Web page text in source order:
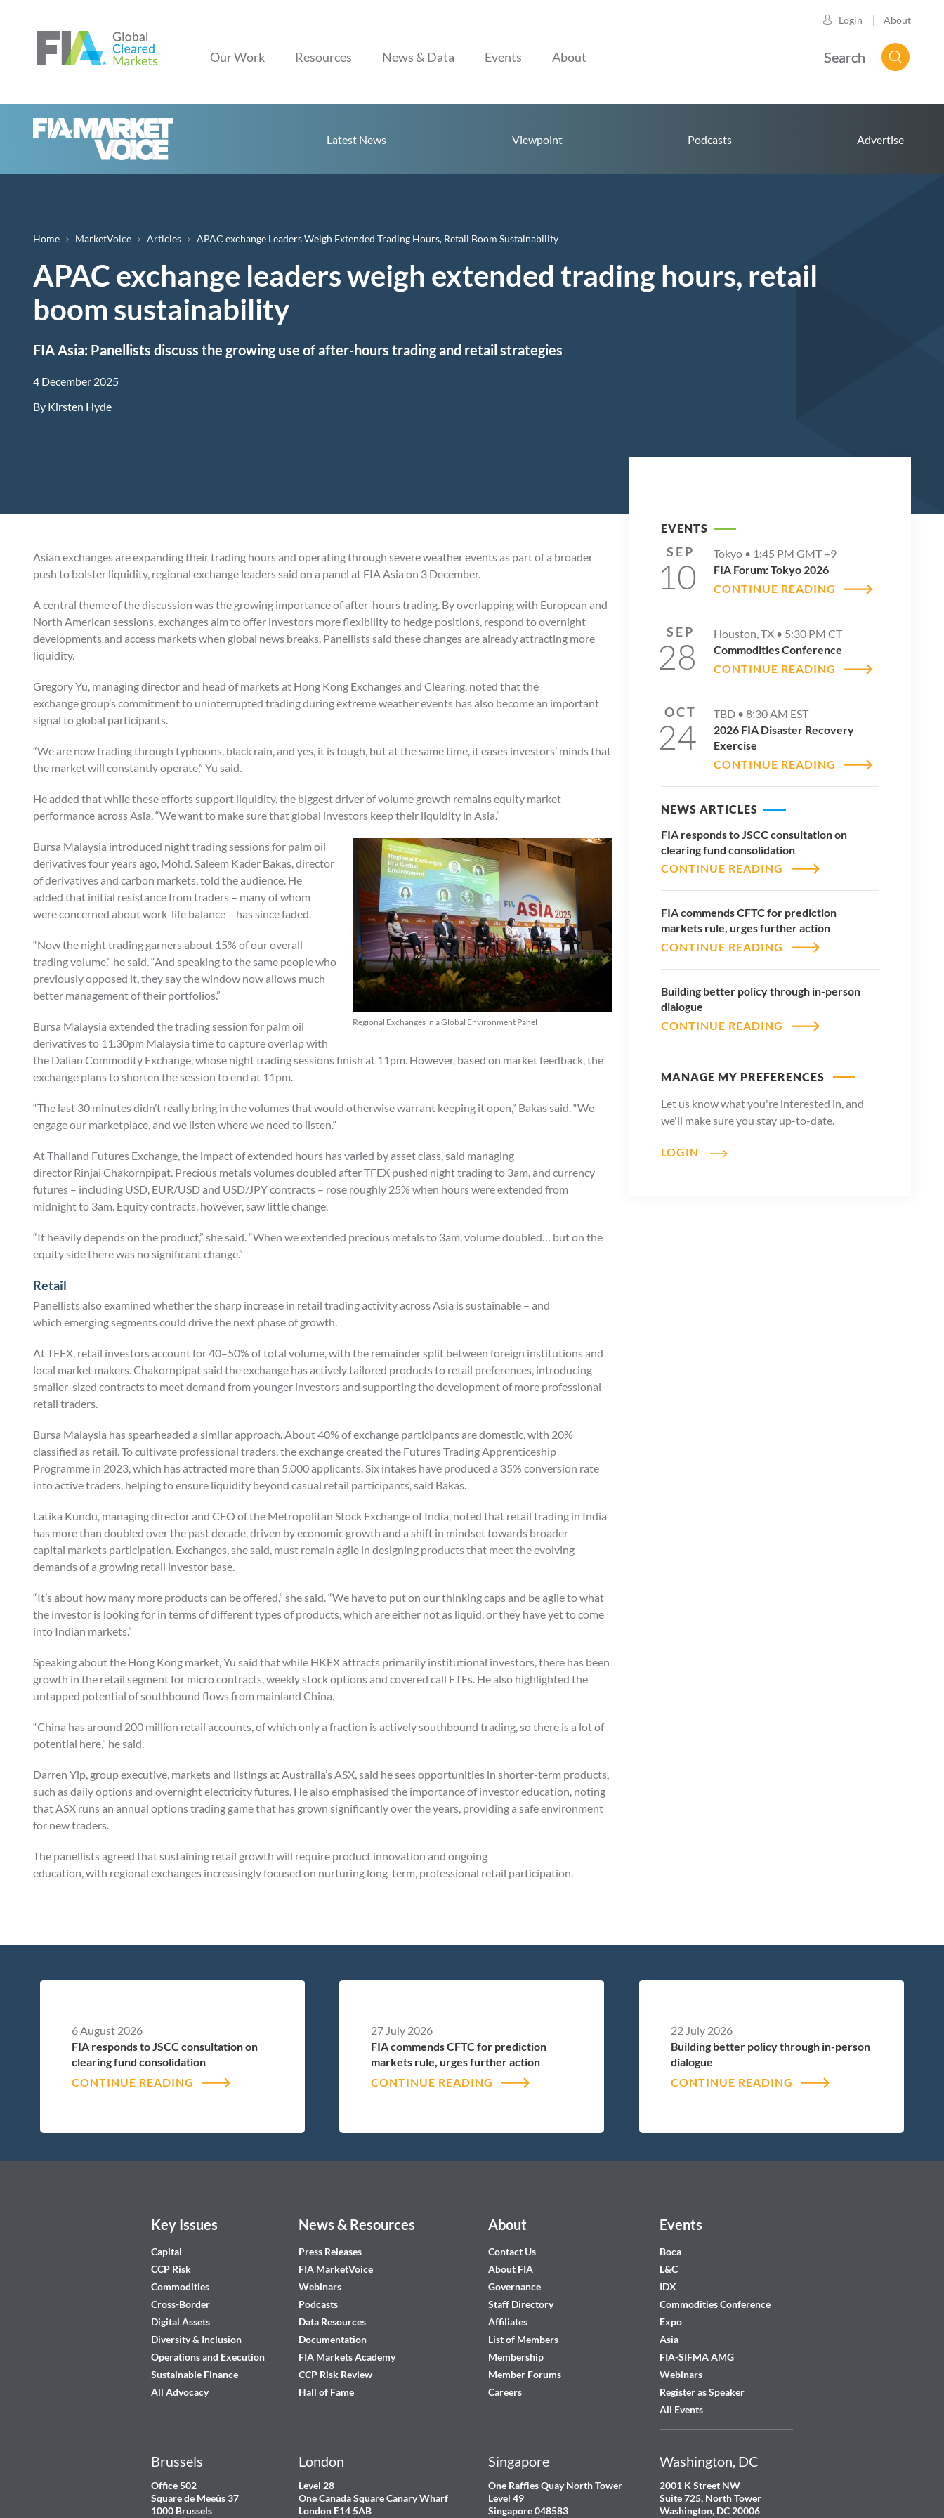
Login About
Our Work Resources News & Data Events About Search
Latest News Viewpoint Podcasts Advertise
Breadcrumb
Home MarketVoice Articles APAC exchange Leaders Weigh Extended Trading Hours, Retail Boom Sustainability
APAC exchange leaders weigh extended trading hours, retail
boom sustainability
FIA Asia: Panellists discuss the growing use of after-hours trading and retail strategies
4 December 2025
By Kirsten Hyde
Asian exchanges are expanding their trading hours and operating through severe weather events as part of a broader
push to bolster liquidity, regional exchange leaders said on a panel at FIA Asia on 3 December.
A central theme of the discussion was the growing importance of after-hours trading. By overlapping with European and
North American sessions, exchanges aim to offer investors more flexibility to hedge positions, respond to overnight
developments and access markets when global news breaks. Panellists said these changes are already attracting more
liquidity.
Gregory Yu, managing director and head of markets at Hong Kong Exchanges and Clearing, noted that the
exchange group’s commitment to uninterrupted trading during extreme weather events has also become an important
signal to global participants.
“We are now trading through typhoons, black rain, and yes, it is tough, but at the same time, it eases investors’ minds that
the market will constantly operate,” Yu said.
He added that while these efforts support liquidity, the biggest driver of volume growth remains equity market
performance across Asia. “We want to make sure that global investors keep their liquidity in Asia.”
Regional Exchanges in a Global Environment Panel
Bursa Malaysia introduced night trading sessions for palm oil
derivatives four years ago, Mohd. Saleem Kader Bakas, director
of derivatives and carbon markets, told the audience. He
added that initial resistance from traders – many of whom
were concerned about work-life balance – has since faded.
“Now the night trading garners about 15% of our overall
trading volume,” he said. “And speaking to the same people who
previously opposed it, they say the window now allows much
better management of their portfolios.”
Bursa Malaysia extended the trading session for palm oil
derivatives to 11.30pm Malaysia time to capture overlap with
the Dalian Commodity Exchange, whose night trading sessions finish at 11pm. However, based on market feedback, the
exchange plans to shorten the session to end at 11pm.
“The last 30 minutes didn’t really bring in the volumes that would otherwise warrant keeping it open,” Bakas said. “We
engage our marketplace, and we listen where we need to listen.”
At Thailand Futures Exchange, the impact of extended hours has varied by asset class, said managing
director Rinjai Chakornpipat. Precious metals volumes doubled after TFEX pushed night trading to 3am, and currency
futures – including USD, EUR/USD and USD/JPY contracts – rose roughly 25% when hours were extended from
midnight to 3am. Equity contracts, however, saw little change.
“It heavily depends on the product,” she said. “When we extended precious metals to 3am, volume doubled… but on the
equity side there was no significant change.”
Retail
Panellists also examined whether the sharp increase in retail trading activity across Asia is sustainable – and
which emerging segments could drive the next phase of growth.
At TFEX, retail investors account for 40–50% of total volume, with the remainder split between foreign institutions and
local market makers. Chakornpipat said the exchange has actively tailored products to retail preferences, introducing
smaller-sized contracts to meet demand from younger investors and supporting the development of more professional
retail traders.
Bursa Malaysia has spearheaded a similar approach. About 40% of exchange participants are domestic, with 20%
classified as retail. To cultivate professional traders, the exchange created the Futures Trading Apprenticeship
Programme in 2023, which has attracted more than 5,000 applicants. Six intakes have produced a 35% conversion rate
into active traders, helping to ensure liquidity beyond casual retail participants, said Bakas.
Latika Kundu, managing director and CEO of the Metropolitan Stock Exchange of India, noted that retail trading in India
has more than doubled over the past decade, driven by economic growth and a shift in mindset towards broader
capital markets participation. Exchanges, she said, must remain agile in designing products that meet the evolving
demands of a growing retail investor base.
“It’s about how many more products can be offered,” she said. “We have to put on our thinking caps and be agile to what
the investor is looking for in terms of different types of products, which are either not as liquid, or they have yet to come
into Indian markets.”
Speaking about the Hong Kong market, Yu said that while HKEX attracts primarily institutional investors, there has been
growth in the retail segment for micro contracts, weekly stock options and covered call ETFs. He also highlighted the
untapped potential of southbound flows from mainland China.
“China has around 200 million retail accounts, of which only a fraction is actively southbound trading, so there is a lot of
potential here,” he said.
Darren Yip, group executive, markets and listings at Australia’s ASX, said he sees opportunities in shorter-term products,
such as daily options and overnight electricity futures. He also emphasised the importance of investor education, noting
that ASX runs an annual options trading game that has grown significantly over the years, providing a safe environment
for new traders.
The panellists agreed that sustaining retail growth will require product innovation and ongoing
education, with regional exchanges increasingly focused on nurturing long-term, professional retail participation.
EVENTS
SEP
10
Tokyo • 1:45 PM GMT +9
FIA Forum: Tokyo 2026
CONTINUE READING
SEP
28
Houston, TX • 5:30 PM CT
Commodities Conference
CONTINUE READING
OCT
24
TBD •8:30 AM EST
2026 FIA Disaster Recovery
Exercise
CONTINUE READING
NEWS ARTICLES
FIA responds to JSCC consultation on
clearing fund consolidation
CONTINUE READING
FIA commends CFTC for prediction
markets rule, urges further action
CONTINUE READING
Building better policy through in-person
dialogue
CONTINUE READING
MANAGE MY PREFERENCES
Let us know what you're interested in, and
we'll make sure you stay up-to-date.
LOGIN
6 August 2026
FIA responds to JSCC consultation on
clearing fund consolidation
CONTINUE READING
27 July 2026
FIA commends CFTC for prediction
markets rule, urges further action
CONTINUE READING
22 July 2026
Building better policy through in-person
dialogue
CONTINUE READING
Key Issues
Capital
CCP Risk
Commodities
Cross-Border
Digital Assets
Diversity & Inclusion
Operations and Execution
Sustainable Finance
All Advocacy
News & Resources
Press Releases
FIA MarketVoice
Webinars
Podcasts
Data Resources
Documentation
FIA Markets Academy
CCP Risk Review
Hall of Fame
About
Contact Us
About FIA
Governance
Staff Directory
Affiliates
List of Members
Membership
Member Forums
Careers
Events
Boca
L&C
IDX
Commodities Conference
Expo
Asia
FIA-SIFMA AMG
Webinars
Register as Speaker
All Events
Brussels
Office 502
Square de Meeûs 37
1000 Brussels
London
Level 28
One Canada Square Canary Wharf
London E14 5AB
Singapore
One Raffles Quay North Tower
Level 49
Singapore 048583
Washington, DC
2001 K Street NW
Suite 725, North Tower
Washington, DC 20006